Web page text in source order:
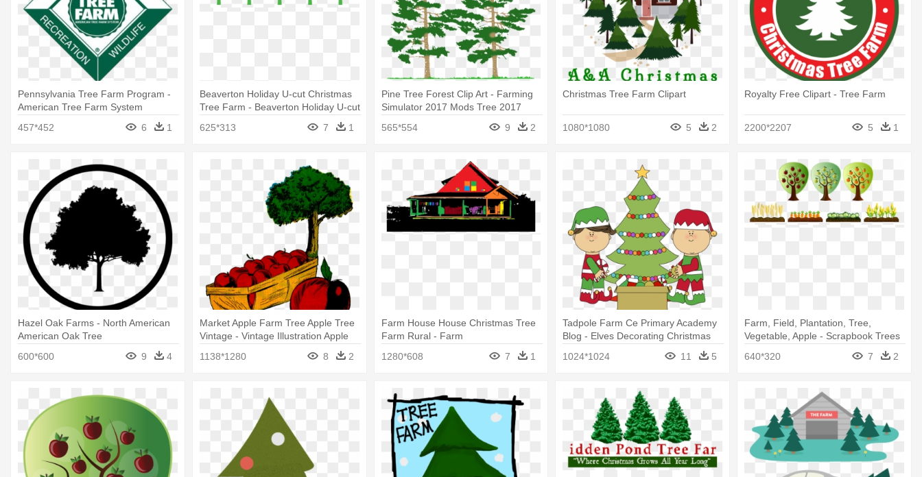
Pennsylvania Tree Farm Program -
American Tree Farm System
457*452
6 1
Beaverton Holiday U-cut Christmas
Tree Farm - Beaverton Holiday U-cut
625*313 7 1
Pine Tree Forest Clip Art - Farming
Simulator 2017 Mods Tree 2017
565*554
9 2
Christmas Tree Farm Clipart
1080*1080 5 2
Royalty Free Clipart - Tree Farm
2200*2207 5 1
Hazel Oak Farms - North American
American Oak Tree
600*600
9 4
Market Apple Farm Tree Apple Tree
Vintage - Vintage Illustration Apple
1138*1280 8 2
Farm House House Christmas Tree
Farm Rural - Farm
1280*608
7 1
Tadpole Farm Ce Primary Academy
Blog - Elves Decorating Christmas
1024*1024 11 5
Farm, Field, Plantation, Tree,
Vegetable, Apple - Scrapbook Trees
640*320
7 2